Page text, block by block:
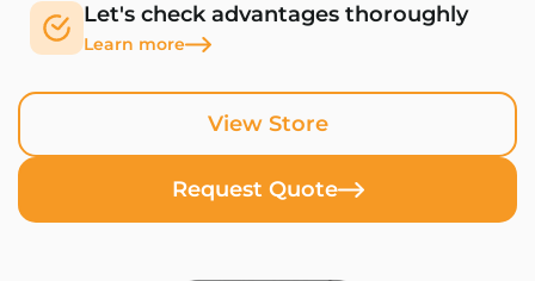
View Store
Request Quote
Let's check advantages thoroughly
Learn more